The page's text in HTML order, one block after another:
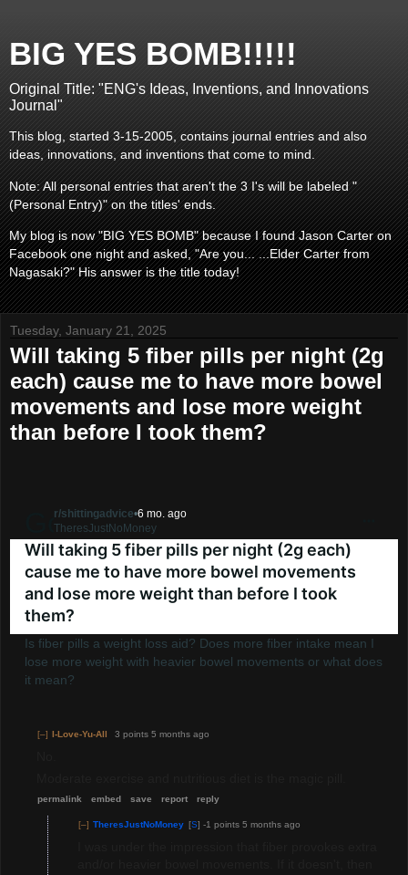
BIG YES BOMB!!!!!
Original Title: "ENG's Ideas, Inventions, and Innovations
Journal"
This blog, started 3-15-2005, contains journal entries and also
ideas, innovations, and inventions that come to mind.
Note: All personal entries that aren't the 3 I's will be labeled "
(Personal Entry)" on the titles' ends.
My blog is now "BIG YES BOMB" because I found Jason Carter on
Facebook one night and asked, "Are you... ...Elder Carter from
Nagasaki?" His answer is the title today!
Tuesday, January 21, 2025
Will taking 5 fiber pills per night (2g
each) cause me to have more bowel
movements and lose more weight
than before I took them?
Go to shittingadvice
r/shittingadvice•6 mo. ago
TheresJustNoMoney
Will taking 5 fiber pills per night (2g each)
cause me to have more bowel movements
and lose more weight than before I took
them?
Is fiber pills a weight loss aid? Does more fiber intake mean I
lose more weight with heavier bowel movements or what does
it mean?
[–] I-Love-Yu-All 3 points 5 months ago
permalink embed save report reply
[–] TheresJustNoMoney [S] -1 points 5 months ago